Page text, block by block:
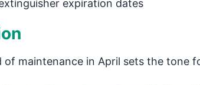
expiration dates
of maintenance in April sets the tone